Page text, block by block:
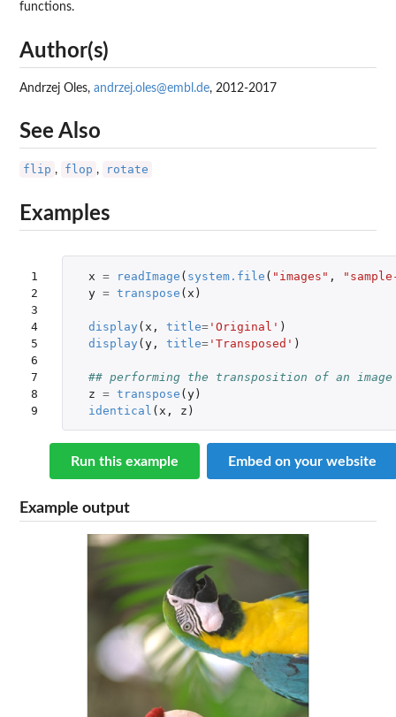
functions.
Author(s)
Andrzej Oles, andrzej.oles@embl.de, 2012-2017
See Also
flip , flop , rotate
Examples
1
2
3
4
5
6
7
8
9
x = readImage ( system.file ( "images" ,
y = transpose ( x )
display ( x , title='Original' )
display (y, title='Transposed' )
## performing the transposition of an
z = transpose (y)
identical ( x , z )
Run this example Embed on your website
Example output